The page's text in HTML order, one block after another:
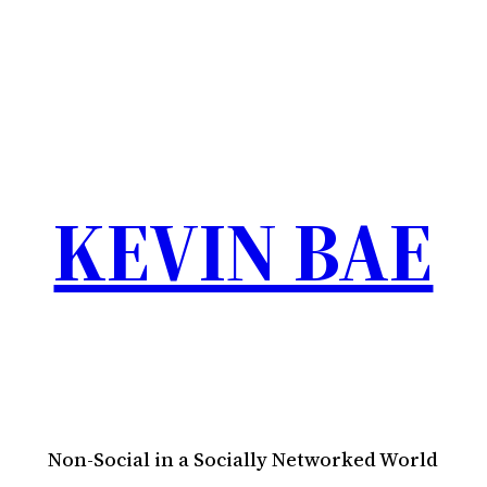
KEVIN BAE
Non-Social in a Socially Networked World